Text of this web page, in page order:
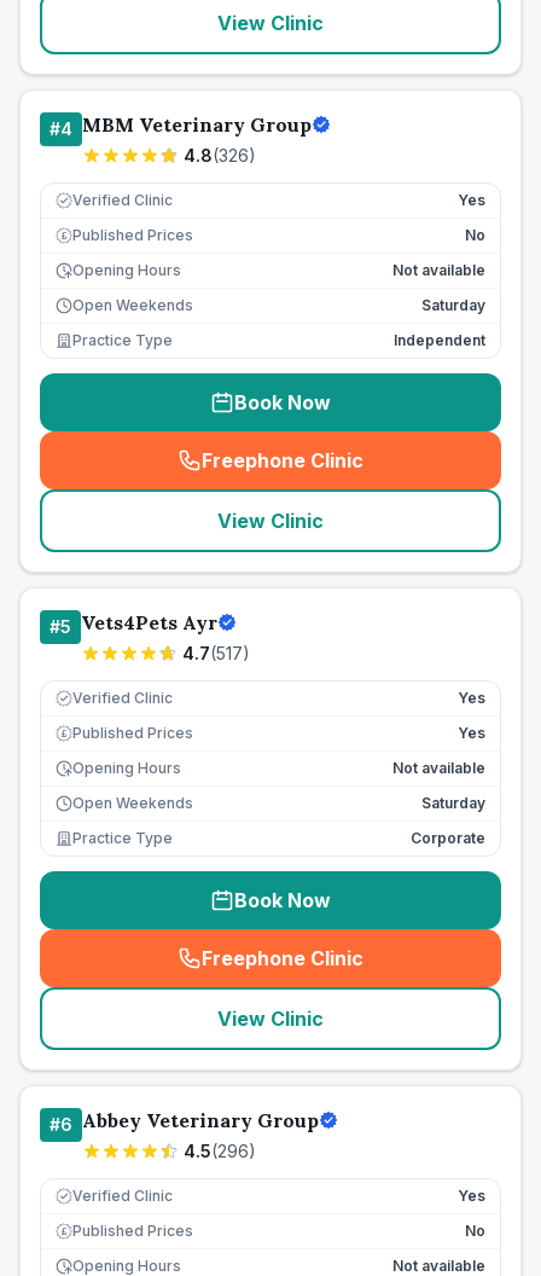
View Clinic
#4 MBM Veterinary Group
4.8(326)
Verified Clinic Yes
£ Published Prices
No
Opening Hours
Not available
Open Weekends
Saturday
Practice Type
Independent
Book Now
Freephone Clinic
(seo_lab_card_freephone
View Clinic
#5 Vets4Pets Ayr
4.7(517)
Verified Clinic Yes
£ Published Prices
Yes
Opening Hours
Not available
Open Weekends
Saturday
Practice Type
Corporate
Book Now
Freephone Clinic
(seo_lab_card_freephone
View Clinic
#6 Abbey Veterinary Group
4.5(296)
Verified Clinic Yes
£ Published Prices
No
Opening Hours
Not available